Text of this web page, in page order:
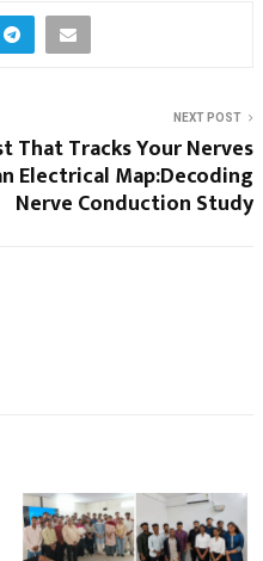
NEXT POST
That Tracks Your Nerves
Electrical Map:Decoding
Nerve Conduction Study